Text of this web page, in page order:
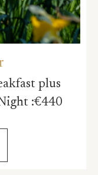
plus
:€440